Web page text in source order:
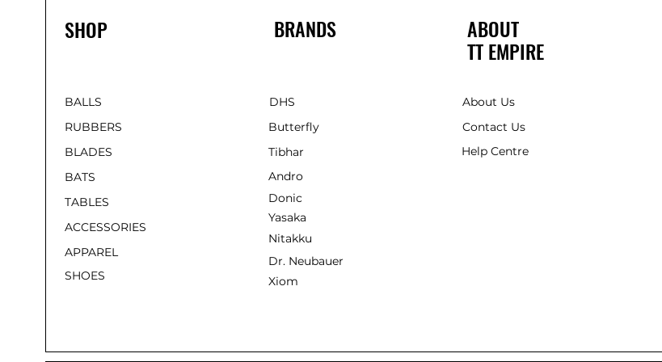
SHOP
BALLS
RUBBERS
BLADES
BATS
TABLES
ACCESSORIES
APPAREL
SHOES
BRANDS
DHS
Butterfly
Tibhar
Andro
Donic
Yasaka
Nitakku
Dr. Neubauer
Xiom
ABOUT
TT EMPIRE
About Us
Contact Us
Help Centre